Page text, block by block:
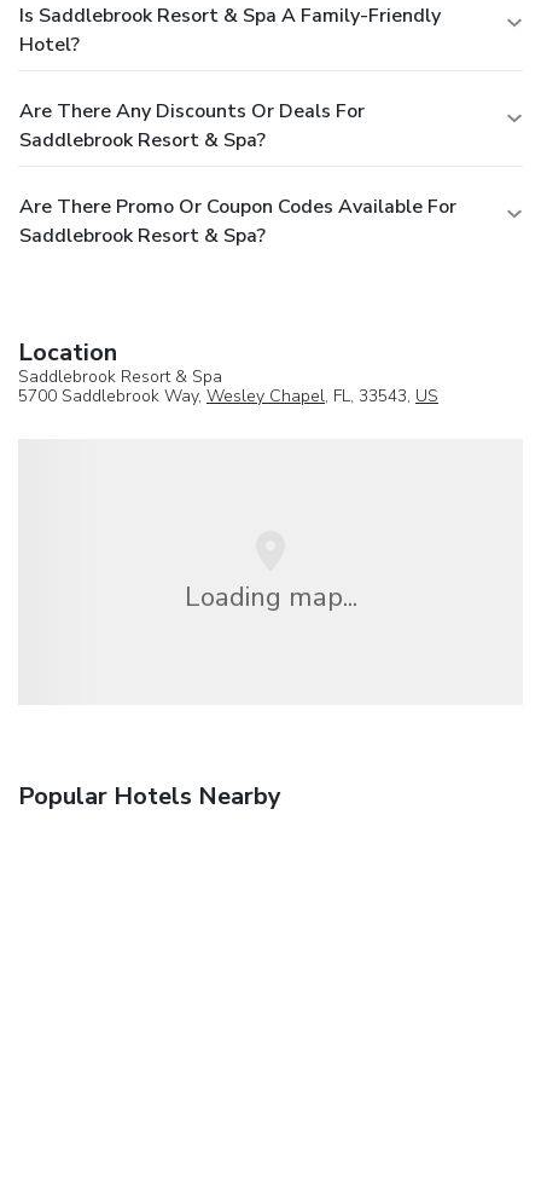
Is Saddlebrook Resort & Spa A Family-Friendly
Hotel?
Are There Any Discounts Or Deals For
Saddlebrook Resort & Spa?
Are There Promo Or Coupon Codes Available For
Saddlebrook Resort & Spa?
Location
Saddlebrook Resort & Spa
5700 Saddlebrook Way, Wesley Chapel, FL, 33543, US
Loading map...
Popular Hotels Nearby